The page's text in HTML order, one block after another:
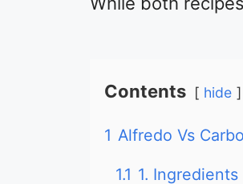
Contents hide
1 Alfredo Vs
1.1 1. Ingredients